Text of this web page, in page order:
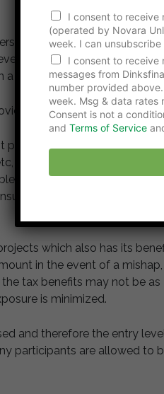
is $86,063 of which in this
If production remains
little over 11 months.
you have invested
participant you can be liable
which the operators
to own the interest through
policies of the operator
which also has its
in the event of a mishap,
tax benefits may not be as
is minimized.
and therefore the entry
participants are allowed to
E
m
a
i
N
a
m
e
N
m
I consent to receive
(operated by Novara
week. I can unsubscribe
I consent to receive
messages from
number provided
week. Msg & data rates
Consent is not a
and Terms of Service